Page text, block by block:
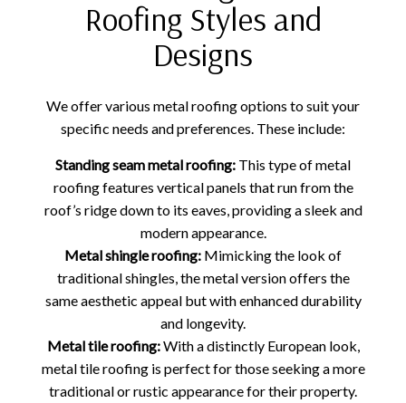
Roofing Styles and
Designs
We offer various metal roofing options to suit your
specific needs and preferences. These include:
Standing seam metal roofing: This type of metal
roofing features vertical panels that run from the
roof’s ridge down to its eaves, providing a sleek and
modern appearance.
Metal shingle roofing: Mimicking the look of
traditional shingles, the metal version offers the
same aesthetic appeal but with enhanced durability
and longevity.
Metal tile roofing:With a distinctly European look,
metal tile roofing is perfect for those seeking a more
traditional or rustic appearance for their property.